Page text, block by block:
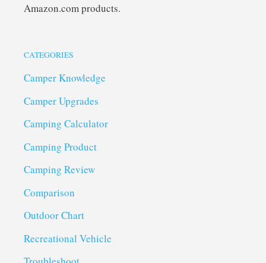
Amazon.com products.
CATEGORIES
Camper Knowledge
Camper Upgrades
Camping Calculator
Camping Product
Camping Review
Comparison
Outdoor Chart
Recreational Vehicle